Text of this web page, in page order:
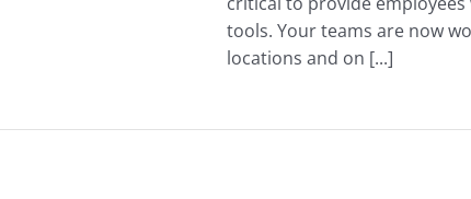
tools. Your teams are now
locations and on [...]